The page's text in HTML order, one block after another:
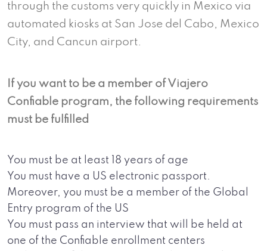
through the customs very quickly in Mexico via
automated kiosks at San Jose del Cabo, Mexico
City, and Cancun airport.
If you want to be a member of Viajero
Confiable program, the following requirements
must be fulfilled
You must be at least 18 years of age
You must have a US electronic passport.
Moreover, you must be a member of the Global
Entry program of the US
You must pass an interview that will be held at
one of the Confiable enrollment centers